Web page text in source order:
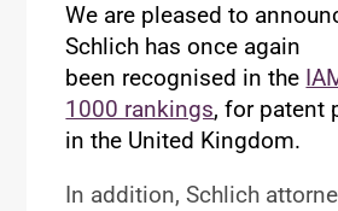
We are pleased to
Schlich has once again
been recognised in the
1000 rankings, for patent
in the United Kingdom.
In addition, Schlich